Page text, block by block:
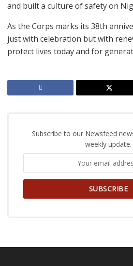
and built a culture of safety on
As the Corps marks its 38th
just with celebration but with
protect lives today and for
Subscribe to our Newsfeed
weekly update.